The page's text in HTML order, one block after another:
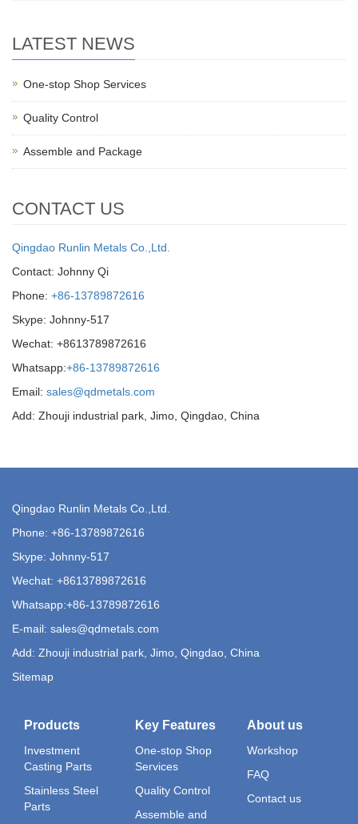
LATEST NEWS
One-stop Shop Services
Quality Control
Assemble and Package
CONTACT US
Qingdao Runlin Metals Co.,Ltd.
Contact: Johnny Qi
Phone: +86-13789872616
Skype: Johnny-517
Wechat: +8613789872616
Whatsapp:+86-13789872616
Email: sales@qdmetals.com
Add: Zhouji industrial park, Jimo, Qingdao, China
Qingdao Runlin Metals Co.,Ltd.
Phone: +86-13789872616
Skype: Johnny-517
Wechat: +8613789872616
Whatsapp:+86-13789872616
E-mail: sales@qdmetals.com
Add: Zhouji industrial park, Jimo, Qingdao, China
Sitemap
Products
Investment
Casting Parts
Stainless Steel
Parts
Key Features
One-stop Shop
Services
Quality Control
Assemble and
About us
Workshop
FAQ
Contact us